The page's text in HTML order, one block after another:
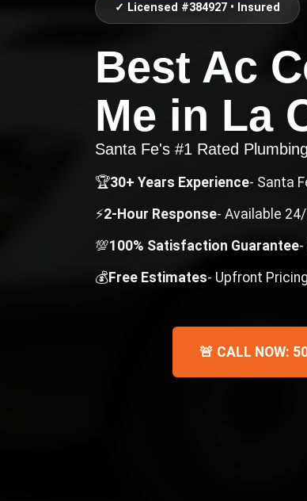
✓ Licensed #384927 • Insured
Best Ac
Me in La
Santa Fe's #1 Rated
🏆30+ Years Experience- Santa
⚡2-Hour Response- Available
💯100% Satisfaction Guarantee-
💰Free Estimates- Upfront
🚨 CALL NOW: